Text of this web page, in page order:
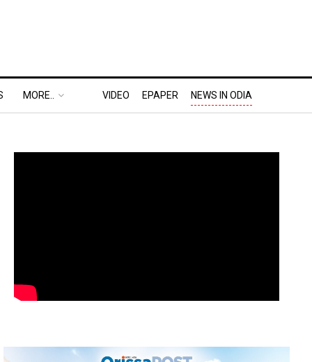
MORE.. VIDEO EPAPER NEWS IN ODIA